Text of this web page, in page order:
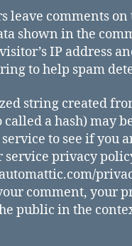
leave comments on
shown in the
IP address
to help spam
string created
called a hash) may
to see if you
service privacy
comment, your
public in the